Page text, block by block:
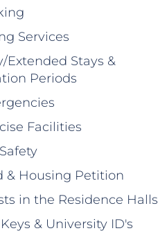
Services
Extended Stays &
Periods
Facilities
& Housing Petition
in the Residence Halls
& University ID's